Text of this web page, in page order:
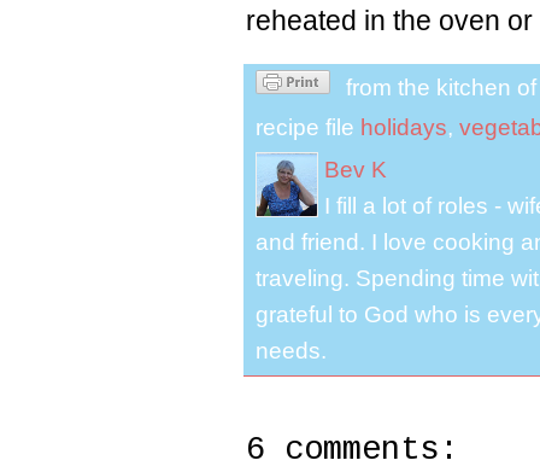
reheated in the oven
from the kitchen
recipe file holidays,
Bev K
I fill a lot of roles -
and friend. I love cooking
traveling. Spending time
grateful to God who is
needs.
6 comments: